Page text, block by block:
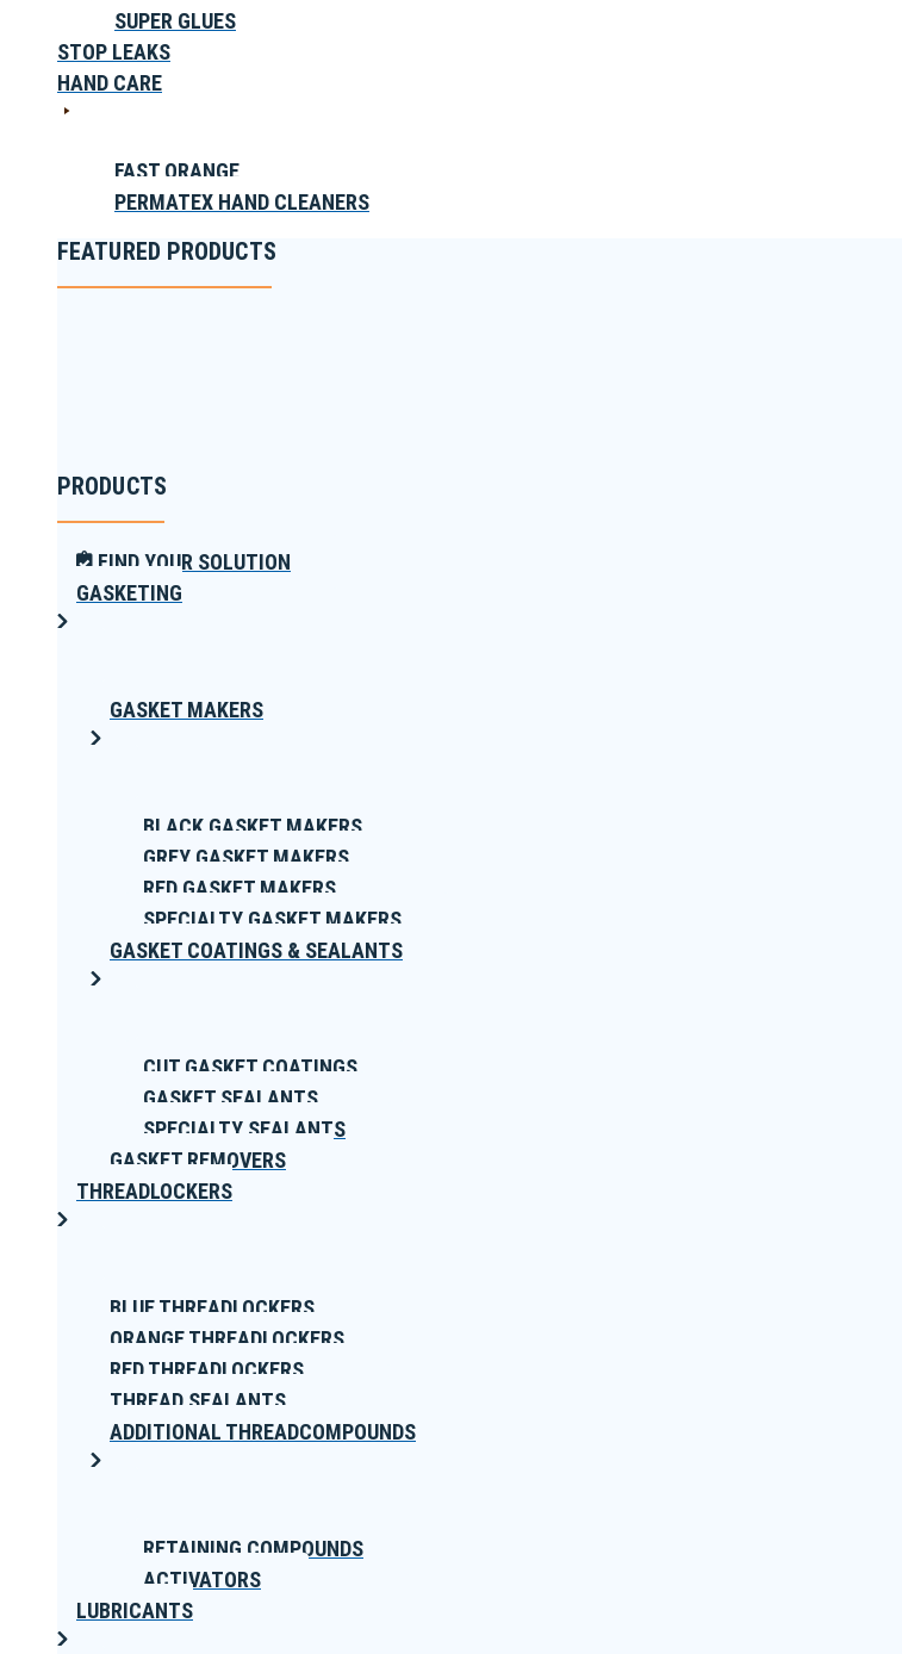
SUPER GLUES
STOP LEAKS
HAND CARE
FAST ORANGE
PERMATEX HAND CLEANERS
FEATURED PRODUCTS
PRODUCTS
FIND YOUR SOLUTION
GASKETING
GASKET MAKERS
BLACK GASKET MAKERS
GREY GASKET MAKERS
RED GASKET MAKERS
SPECIALTY GASKET MAKERS
GASKET COATINGS & SEALANTS
CUT GASKET COATINGS
GASKET SEALANTS
SPECIALTY SEALANTS
GASKET REMOVERS
THREADLOCKERS
BLUE THREADLOCKERS
ORANGE THREADLOCKERS
RED THREADLOCKERS
THREAD SEALANTS
ADDITIONAL THREADCOMPOUNDS
RETAINING COMPOUNDS
ACTIVATORS
LUBRICANTS